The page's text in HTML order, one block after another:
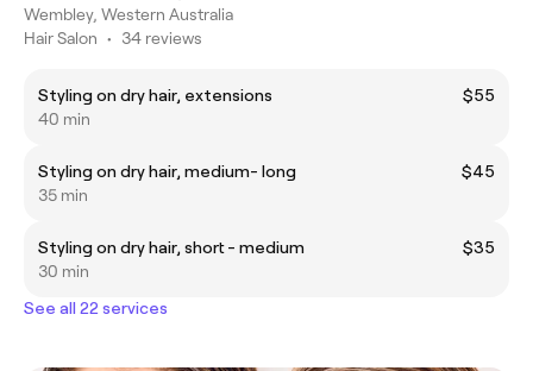
Wembley, Western Australia
Hair Salon • 34 reviews
Styling on dry hair, extensions
$55
40 min
Styling on dry hair, medium- long
$45
35 min
Styling on dry hair, short - medium
$35
30 min
See all 22 services